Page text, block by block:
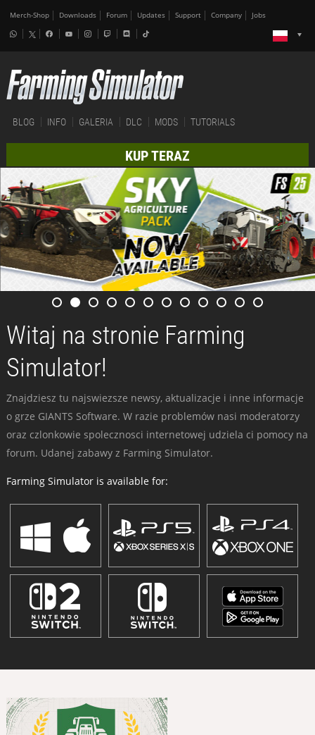
Merch-Shop Downloads Forum Updates Support Company Jobs
BLOG INFO GALERIA DLC MODS TUTORIALS
KUP TERAZ
Witaj na stronie Farming
Simulator!
Znajdziesz tu najswiezsze newsy, aktualizacje i inne informacje
o grze GIANTS Software. W razie problemów nasi moderatorzy
oraz czlonkowie spolecznosci internetowej udziela ci pomocy na
forum. Udanej zabawy z Farming Simulator.
Farming Simulator is available for: